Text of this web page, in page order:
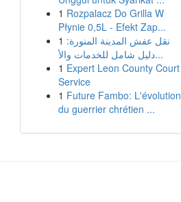
1 Rozpalacz Do Grilla W
Płynie 0,5L - Efekt Zap...
1 نقل عفش المدينة المنورة:
دليل شامل للخدمات والأ...
1 Expert Leon County Court
Service
1 Future Fambo: L'évolution
du guerrier chrétien ...